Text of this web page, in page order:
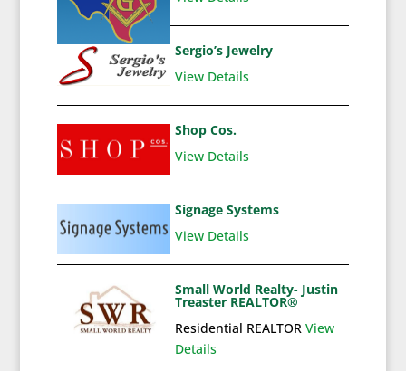
Sergio’s Jewelry
View Details
Shop Cos.
View Details
Signage Systems
View Details
Small World Realty- Justin
Treaster REALTOR®
Residential REALTOR View
Details